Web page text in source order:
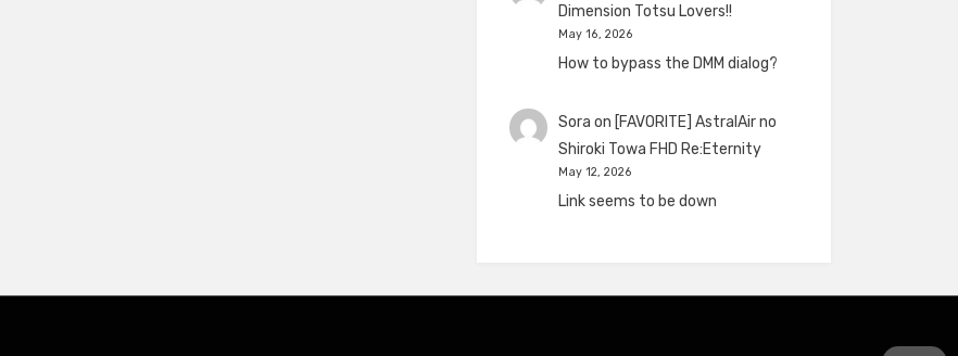
Dimension Totsu Lovers!!
May 16, 2026
How to bypass the DMM dialog?
Sora on [FAVORITE] AstralAir no
Shiroki Towa FHD Re:Eternity
May 12, 2026
Link seems to be down